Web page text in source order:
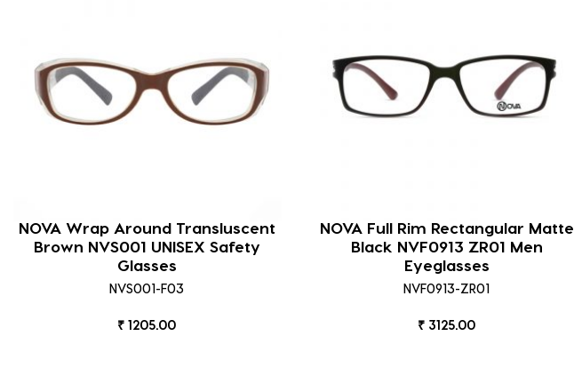
NOVA Wrap Around Transluscent
Brown NVS001 UNISEX Safety
Glasses
NVS001-F03
₹ 1205.00
NOVA Full Rim Rectangular Matte
Black NVF0913 ZR01 Men
Eyeglasses
NVF0913-ZR01
₹ 3125.00